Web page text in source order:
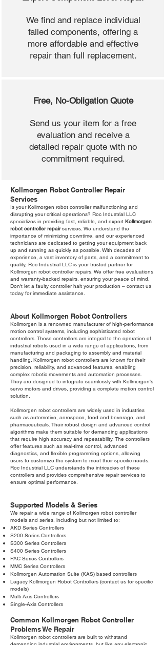
We find and replace individual
failed components, offering a
more affordable and effective
repair than full replacement.
Free, No-Obligation Quote
Send us your item for a free
evaluation and receive a
detailed repair quote with no
commitment required.
Kollmorgen Robot Controller Repair
Services
Is your Kollmorgen robot controller malfunctioning and
disrupting your critical operations? Roc Industrial LLC
specializes in providing fast, reliable, and expert Kollmorgen
robot controller repairservices. We understand the
importance of minimizing downtime, and our experienced
technicians are dedicated to getting your equipment back
up and running as quickly as possible. With decades of
experience, a vast inventory of parts, and a commitment to
quality, Roc Industrial LLC is your trusted partner for
Kollmorgen robot controller repairs. We offer free evaluations
and warranty-backed repairs, ensuring your peace of mind.
Don't let a faulty controller halt your production – contact us
today for immediate assistance.
About Kollmorgen Robot Controllers
Kollmorgen is a renowned manufacturer of high-performance
motion control systems, including sophisticated robot
controllers. These controllers are integral to the operation of
industrial robots used in a wide range of applications, from
manufacturing and packaging to assembly and material
handling. Kollmorgen robot controllers are known for their
precision, reliability, and advanced features, enabling
complex robotic movements and automation processes.
They are designed to integrate seamlessly with Kollmorgen's
servo motors and drives, providing a complete motion control
solution.
Kollmorgen robot controllers are widely used in industries
such as automotive, aerospace, food and beverage, and
pharmaceuticals. Their robust design and advanced control
algorithms make them suitable for demanding applications
that require high accuracy and repeatability. The controllers
offer features such as real-time control, advanced
diagnostics, and flexible programming options, allowing
users to customize the system to meet their specific needs.
Roc Industrial LLC understands the intricacies of these
controllers and provides comprehensive repair services to
ensure optimal performance.
Supported Models & Series
We repair a wide range of Kollmorgen robot controller
models and series, including but not limited to:
AKD Series Controllers
S200 Series Controllers
S300 Series Controllers
S400 Series Controllers
PAC Series Controllers
MMC Series Controllers
Kollmorgen Automation Suite (KAS) based controllers
Legacy Kollmorgen Robot Controllers (contact us for specific
models)
Multi-Axis Controllers
Single-Axis Controllers
Common Kollmorgen Robot Controller
Problems We Repair
Kollmorgen robot controllers are built to withstand